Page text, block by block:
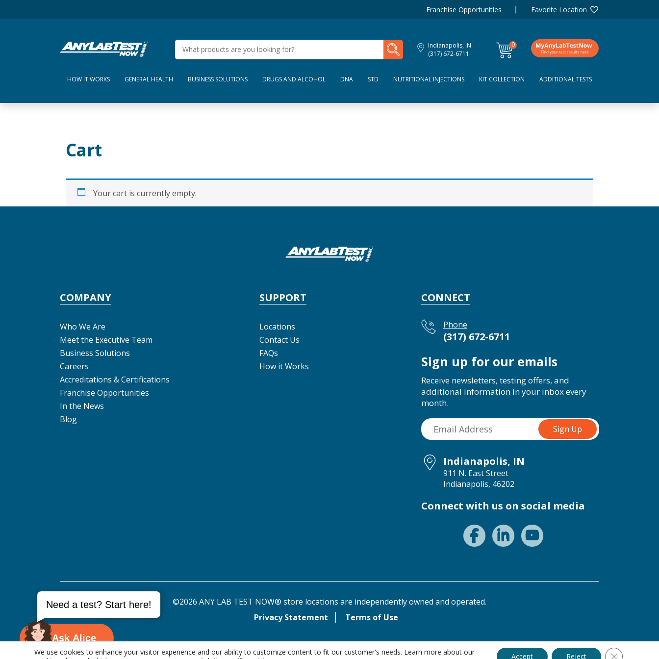
Franchise Opportunities Favorite Location
Indianapolis, IN
(317) 672-6711
0
items
My Lab Results
HOW IT WORKS GENERAL HEALTH BUSINESS SOLUTIONS DRUGS AND ALCOHOL DNA STD NUTRITIONAL INJECTIONS KIT COLLECTION ADDITIONAL TESTS
Cart
Your cart is currently empty.
COMPANY
Who We Are
Meet the Executive Team
Business Solutions
Careers
Accreditations & Certifications
Franchise Opportunities
In the News
Blog
SUPPORT
Locations
Contact Us
FAQs
How it Works
CONNECT
Phone
(317) 672-6711
Sign up for our emails
Receive newsletters, testing offers, and
additional information in your inbox every
month.
Indianapolis, IN
911 N. East Street
Indianapolis, 46202
Connect with us on social media
©2026 ANY LAB TEST NOW® store locations are independently owned and operated.
Privacy Statement
Terms of Use
We use cookies to enhance your visitor experience and our ability to customize content to fit our customer's needs. Learn more about our
Accept Reject Close GDPR
Ask Alice
Need a test? Start here!